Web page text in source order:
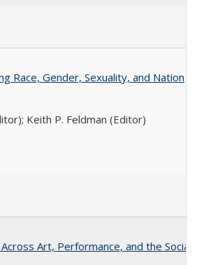
Race, Gender, Sexuality, and Nation
Keith P. Feldman (Editor)
Art, Performance, and the Social